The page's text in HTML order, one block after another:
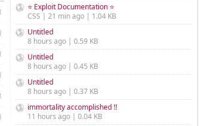
⭐ Exploit Documentation ⭐
CSS | 21 min ago | 1.04 KB
Untitled
8 hours ago | 0.59 KB
Untitled
8 hours ago | 0.45 KB
Untitled
8 hours ago | 0.37 KB
immortality accomplished !!
11 hours ago | 0.04 KB